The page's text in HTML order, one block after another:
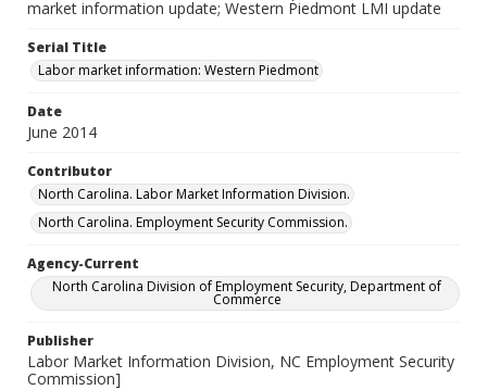
market information update; Western Piedmont LMI update
Serial Title
Labor market information: Western Piedmont
Date
June 2014
Contributor
North Carolina. Labor Market Information Division.
North Carolina. Employment Security Commission.
Agency-Current
North Carolina Division of Employment Security, Department of
Commerce
Publisher
Labor Market Information Division, NC Employment Security
Commission]